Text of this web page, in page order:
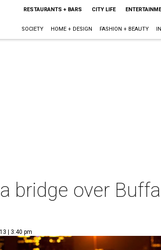
RESTAURANTS + BARS CITY LIFE
SOCIETY HOME + DESIGN FASHION + BEAUTY
bridge over
| 3:40 pm